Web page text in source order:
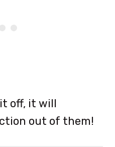
off, it will
out of them!